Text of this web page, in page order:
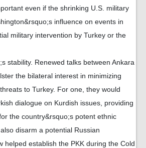
even if the shrinking U.S. military
influence on events in
military intervention by Turkey or the
stability. Renewed talks between Ankara
the bilateral interest in minimizing
to Turkey. For one, they would
dialogue on Kurdish issues, providing
the country&rsquo;s potent ethnic
disarm a potential Russian
helped establish the PKK during the Cold